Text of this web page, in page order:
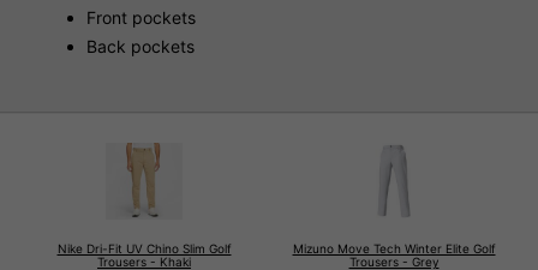
Front pockets
Back pockets
Nike Dri-Fit UV Chino Slim Golf
Trousers - Khaki
Mizuno Move Tech Winter Elite Golf
Trousers - Grey